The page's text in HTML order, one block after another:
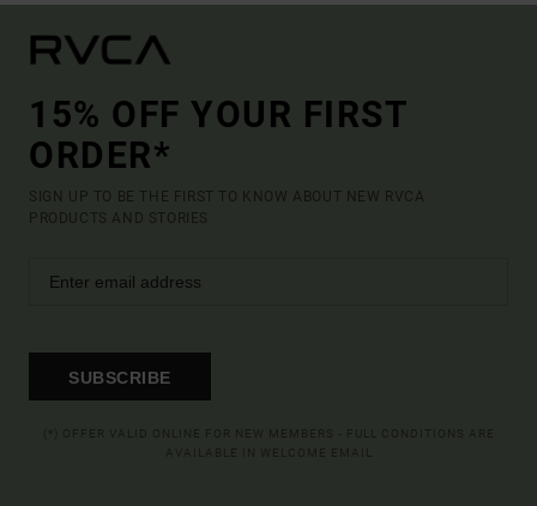
15% OFF YOUR FIRST
ORDER*
SIGN UP TO BE THE FIRST TO KNOW ABOUT NEW RVCA
PRODUCTS AND STORIES
SUBSCRIBE